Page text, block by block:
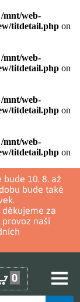
/mnt/web-
titdetail.php on
/mnt/web-
titdetail.php on
/mnt/web-
titdetail.php on
/mnt/web-
titdetail.php on
10. 8. až
bude také
za
provoz naší
0